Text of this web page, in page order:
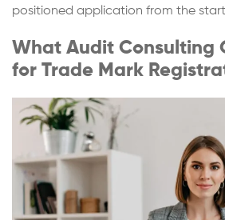
positioned application from the
What Audit Consulting
for Trade Mark